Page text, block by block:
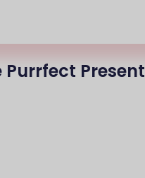
Purrfect Present